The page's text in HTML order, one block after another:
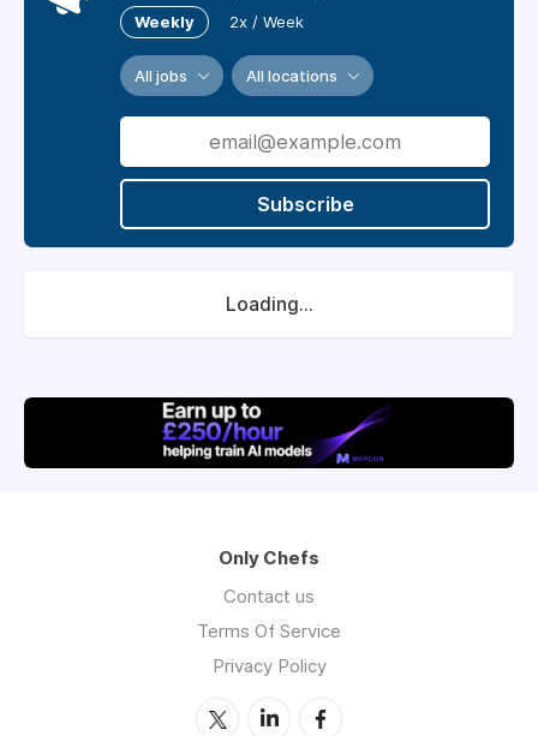
Weekly 2x / Week
All jobs All locations
Subscribe
Loading...
Only Chefs
Contact us
Terms Of Service
Privacy Policy